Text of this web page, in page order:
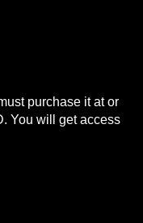
purchase it at or
You will get access